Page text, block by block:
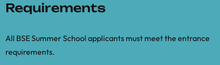
Requirements
All BSE Summer School applicants must meet the entrance
requirements.